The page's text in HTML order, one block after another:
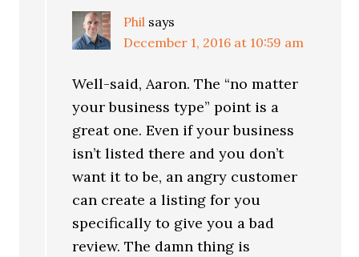
Phil says
December 1, 2016 at 10:59 am
Well-said, Aaron. The “no matter
your business type” point is a
great one. Even if your business
isn’t listed there and you don’t
want it to be, an angry customer
can create a listing for you
specifically to give you a bad
review. The damn thing is